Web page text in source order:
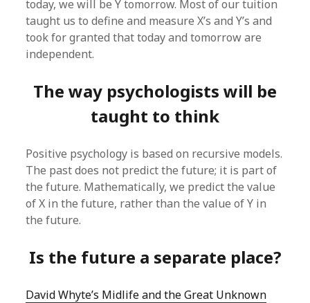
today, we will be Y tomorrow. Most of our tuition
taught us to define and measure X’s and Y’s and
took for granted that today and tomorrow are
independent.
The way psychologists will be
taught to think
Positive psychology is based on recursive models.
The past does not predict the future; it is part of
the future. Mathematically, we predict the value
of X in the future, rather than the value of Y in
the future.
Is the future a separate place?
David Whyte’s Midlife and the Great Unknown